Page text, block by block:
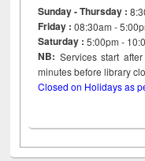
Sunday - Thursday :
Friday :08:30am -
Saturday : 5:00pm -
NB: Services start
minutes before
Closed on Holidays as